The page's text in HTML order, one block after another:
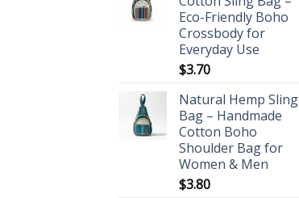
Eco-Friendly Boho
Crossbody for
Everyday Use
$3.70
Natural Hemp Sling
Bag – Handmade
Cotton Boho
Shoulder Bag for
Women & Men
$3.80